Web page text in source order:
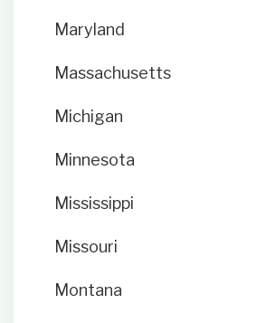
Maryland
Massachusetts
Michigan
Minnesota
Mississippi
Missouri
Montana